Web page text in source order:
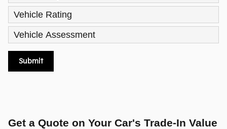
Vehicle Rating
Vehicle Assessment
Submit
Get a Quote on Your Car's Trade-In Value